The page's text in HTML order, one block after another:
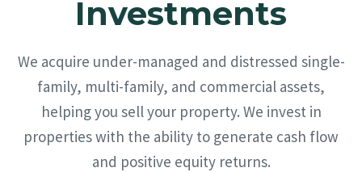
Investments
We acquire under-managed and distressed single-
family, multi-family, and commercial assets,
helping you sell your property. We invest in
properties with the ability to generate cash flow
and positive equity returns.